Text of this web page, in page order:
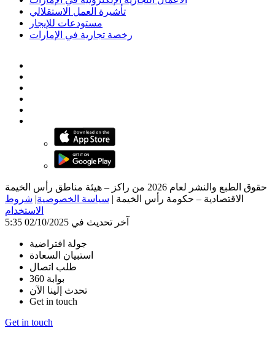
تأشيرة العمل الاستقلالي
مستودعات للإيجار
رخصة تجارية في الإمارات
حقوق الطبع والنشر لعام 2026 من راكز – هيئة مناطق رأس الخيمة
الاقتصادية – حكومة رأس الخيمة | سياسة الخصوصية| شروط
الاستخدام
آخر تحديث في 02/10/2025 5:35
جولة افتراضية
استبيان السعادة
طلب اتصال
بوابة 360
تحدث إلينا الآن
Get in touch
Get in touch